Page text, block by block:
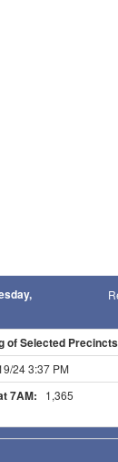
of Selected
24 3:37 PM
7AM: 1,365